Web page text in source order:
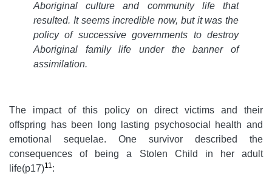
Aboriginal culture and community life that
resulted. It seems incredible now, but it was the
policy of successive governments to destroy
Aboriginal family life under the banner of
assimilation.
The impact of this policy on direct victims and their
offspring has been long lasting psychosocial health and
emotional sequelae. One survivor described the
consequences of being a Stolen Child in her adult
life(p17)11: